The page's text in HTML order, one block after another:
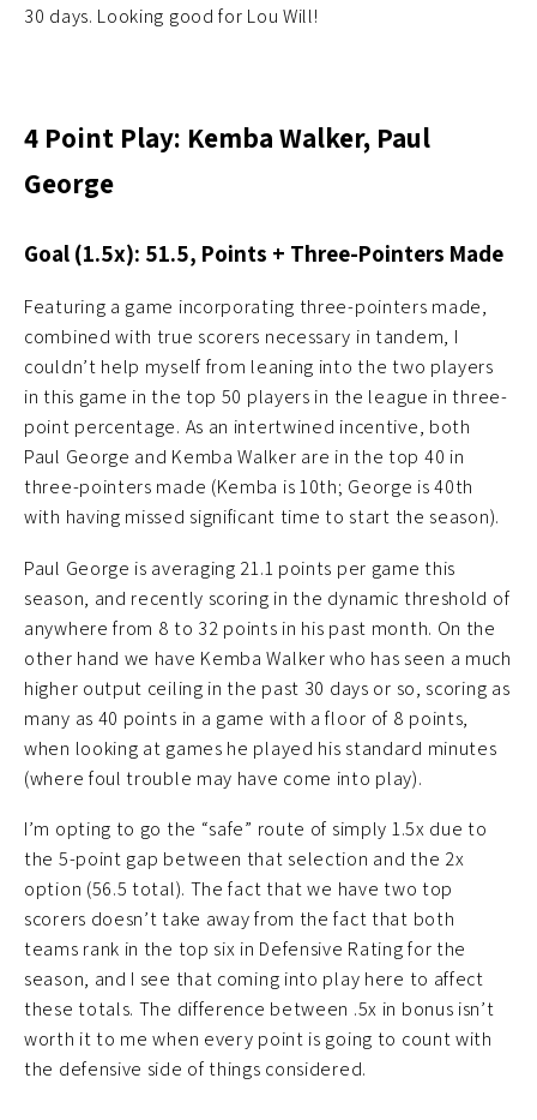
30 days. Looking good for Lou Will!
4 Point Play: Kemba Walker, Paul
George
Goal (1.5x): 51.5, Points + Three-Pointers Made
Featuring a game incorporating three-pointers made,
combined with true scorers necessary in tandem, I
couldn’t help myself from leaning into the two players
in this game in the top 50 players in the league in three-
point percentage. As an intertwined incentive, both
Paul George and Kemba Walker are in the top 40 in
three-pointers made (Kemba is 10th; George is 40th
with having missed significant time to start the season).
Paul George is averaging 21.1 points per game this
season, and recently scoring in the dynamic threshold of
anywhere from 8 to 32 points in his past month. On the
other hand we have Kemba Walker who has seen a much
higher output ceiling in the past 30 days or so, scoring as
many as 40 points in a game with a floor of 8 points,
when looking at games he played his standard minutes
(where foul trouble may have come into play).
I’m opting to go the “safe” route of simply 1.5x due to
the 5-point gap between that selection and the 2x
option (56.5 total). The fact that we have two top
scorers doesn’t take away from the fact that both
teams rank in the top six in Defensive Rating for the
season, and I see that coming into play here to affect
these totals. The difference between .5x in bonus isn’t
worth it to me when every point is going to count with
the defensive side of things considered.